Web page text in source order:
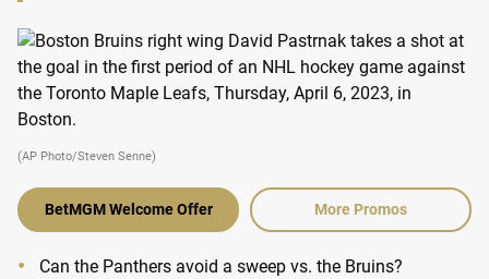
(AP Photo/Steven Senne)
BetMGM Welcome Offer More Promos
Can the Panthers avoid a sweep vs. the Bruins?